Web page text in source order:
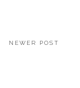
NEWER POST